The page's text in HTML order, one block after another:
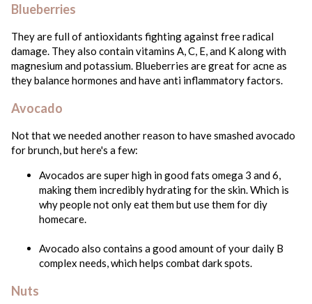
Blueberries
They are full of antioxidants fighting against free radical
damage. They also contain vitamins A, C, E, and K along with
magnesium and potassium. Blueberries are great for acne as
they balance hormones and have anti inflammatory factors.
Avocado
Not that we needed another reason to have smashed avocado
for brunch, but here's a few:
Avocados are super high in good fats omega 3 and 6,
making them incredibly hydrating for the skin. Which is
why people not only eat them but use them for diy
homecare.
Avocado also contains a good amount of your daily B
complex needs, which helps combat dark spots.
Nuts